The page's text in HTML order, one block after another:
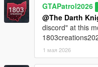
GTAPatrol2026
@The Darth
discord" at this
1 мая 2026